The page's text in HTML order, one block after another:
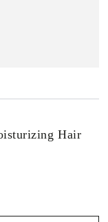
Hair